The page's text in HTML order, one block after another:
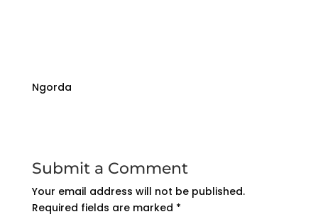
Ngorda
Submit a Comment
Your email address will not be published.
Required fields are marked *